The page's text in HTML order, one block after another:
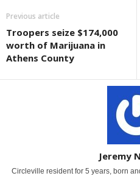
Previous article
Troopers seize $174,000
worth of Marijuana in
Athens County
Jeremy
Circleville resident for 5 years, born